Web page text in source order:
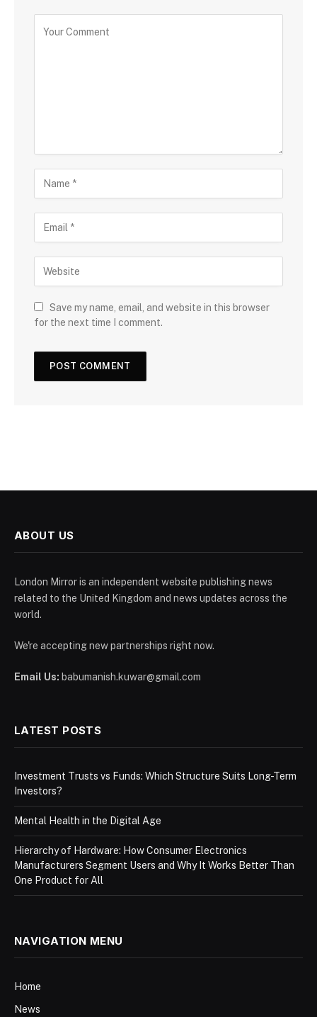
Save my name, email, and website in this browser
for the next time I comment.
ABOUT US
London Mirror is an independent website publishing news
related to the United Kingdom and news updates across the
world.
We're accepting new partnerships right now.
Email Us: babumanish.kuwar@gmail.com
LATEST POSTS
Investment Trusts vs Funds: Which Structure Suits Long-Term
Investors?
Mental Health in the Digital Age
Hierarchy of Hardware: How Consumer Electronics
Manufacturers Segment Users and Why It Works Better Than
One Product for All
NAVIGATION MENU
Home
News